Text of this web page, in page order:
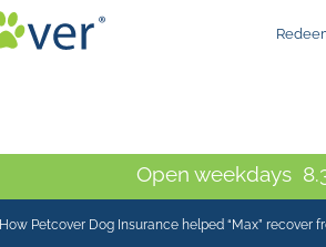
Open weekdays
How Petcover Dog Insurance helped “Max” recover